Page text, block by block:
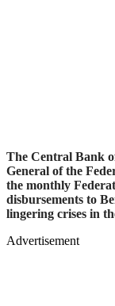
The Central Bank
General of the
the monthly
disbursements to
lingering crises in
Advertisement